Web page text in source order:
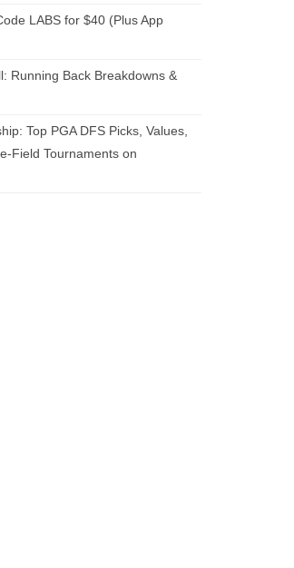
LABS for $40 (Plus App
Running Back Breakdowns &
Top PGA DFS Picks, Values,
Field Tournaments on